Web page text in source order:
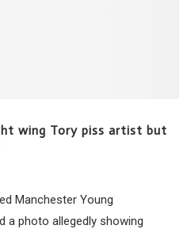
wing Tory piss artist but
Manchester Young
a photo allegedly showing